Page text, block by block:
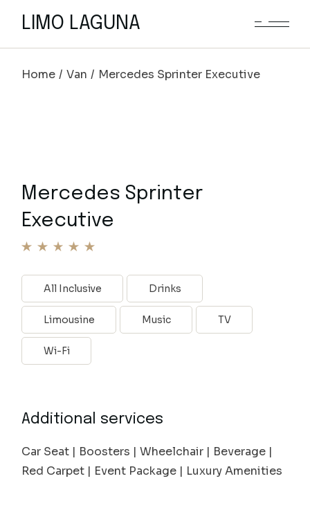
LIMO LAGUNA
Home Van Mercedes Sprinter Executive
Mercedes Sprinter
Executive
All Inclusive Drinks
Limousine Music TV
Wi-Fi
Additional services
Car Seat | Boosters | Wheelchair | Beverage |
Red Carpet | Event Package | Luxury Amenities